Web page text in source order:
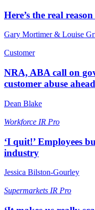
Here’s the real
Gary Mortimer & Louise
Customer
NRA, ABA call on
customer abuse
Dean Blake
Workforce IR Pro
‘I quit!’ Employees
industry
Jessica Bilston-Gourley
Supermarkets IR Pro